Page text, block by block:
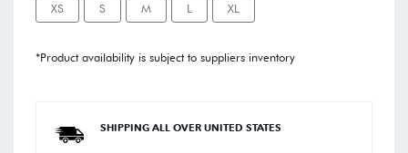
XS S M L XL
*Product availability is subject to suppliers inventory
SHIPPING ALL OVER UNITED STATES